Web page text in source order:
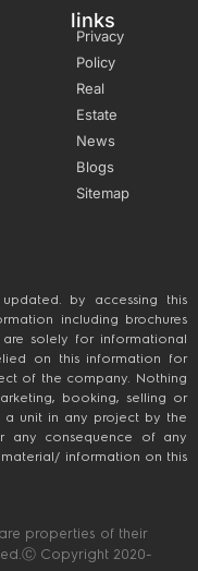
links
Privacy
Policy
Real
Estate
News
Blogs
Sitemap
by accessing this
including brochures
solely for informational
on this information for
of the company. Nothing
booking, selling or
unit in any project by the
any consequence of any
information on this
properties of their
Copyright 2020-